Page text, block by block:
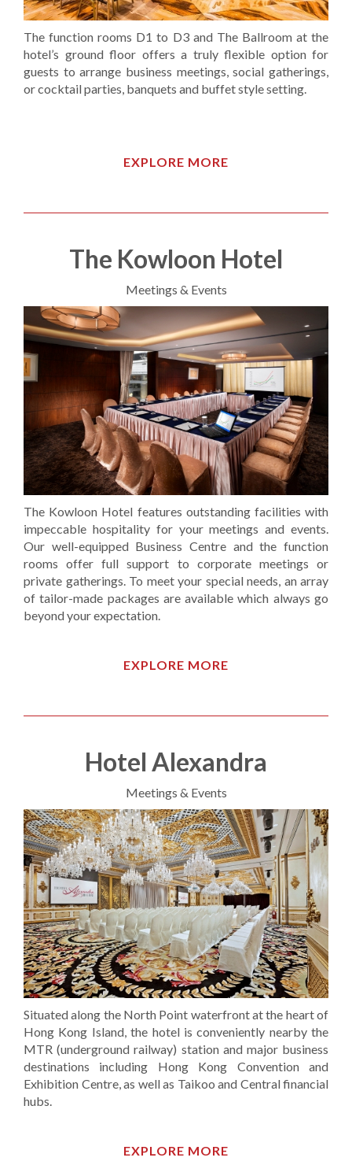
The function rooms D1 to D3 and The Ballroom at the
hotel’s ground floor offers a truly flexible option for
guests to arrange business meetings, social gatherings,
or cocktail parties, banquets and buffet style setting.
EXPLORE MORE
The Kowloon Hotel
Meetings & Events
The Kowloon Hotel features outstanding facilities with
impeccable hospitality for your meetings and events.
Our well-equipped Business Centre and the function
rooms offer full support to corporate meetings or
private gatherings. To meet your special needs, an array
of tailor-made packages are available which always go
beyond your expectation.
EXPLORE MORE
Hotel Alexandra
Meetings & Events
Situated along the North Point waterfront at the heart of
Hong Kong Island, the hotel is conveniently nearby the
MTR (underground railway) station and major business
destinations including Hong Kong Convention and
Exhibition Centre, as well as Taikoo and Central financial
hubs.
EXPLORE MORE